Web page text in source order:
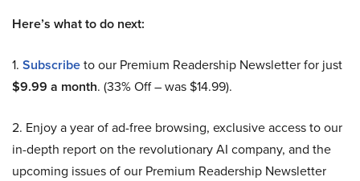
Here’s what to do next:
1. Subscribeto our Premium Readership Newsletter for just
$9.99 a month. (33% Off – was $14.99).
2. Enjoy a year of ad-free browsing, exclusive access to our
in-depth report on the revolutionary AI company, and the
upcoming issues of our Premium Readership Newsletter